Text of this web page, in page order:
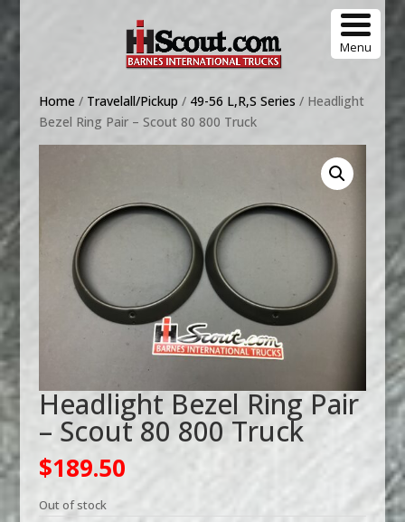
Menu
Home / Travelall/Pickup / 49-56 L,R,S Series / Headlight
Bezel Ring Pair – Scout 80 800 Truck
Headlight Bezel Ring Pair
– Scout 80 800 Truck
$189.50
Out of stock